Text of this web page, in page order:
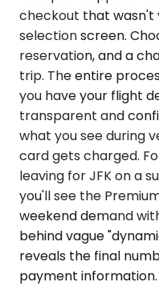
checkout that wasn't
selection screen.
reservation, and a
trip. The entire
you have your flight
transparent and
what you see during
card gets charged.
leaving for JFK on a
you'll see the
weekend demand
behind vague
reveals the final
payment information.